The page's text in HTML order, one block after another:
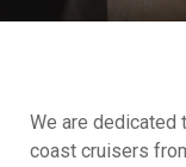
We are dedicated
coast cruisers